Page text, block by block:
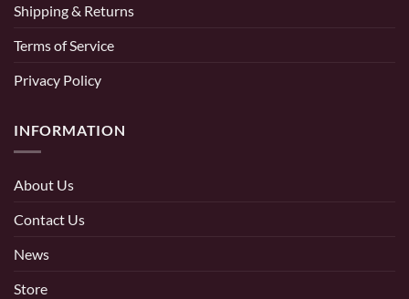
Shipping & Returns
Terms of Service
Privacy Policy
INFORMATION
About Us
Contact Us
News
Store